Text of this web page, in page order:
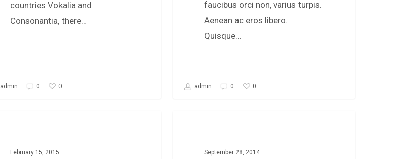
countries Vokalia and
Consonantia, there…
admin 0 0
faucibus orci non, varius turpis.
Aenean ac eros libero.
Quisque…
admin 0 0
February 15, 2015 September 28, 2014